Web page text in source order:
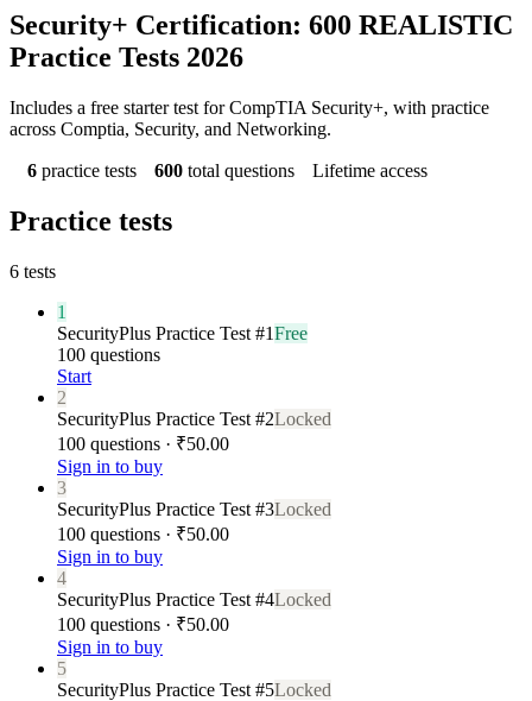
Security+ Certification: 600 REALISTIC
Practice Tests 2026
Includes a free starter test for CompTIA Security+, with practice
across Comptia, Security, and Networking.
6 practice tests 600 total questions Lifetime access
Practice tests
6 tests
1
SecurityPlus Practice Test #1Free
100 questions
Start
2
SecurityPlus Practice Test #2Locked
100 questions · ₹50.00
Sign in to buy
3
SecurityPlus Practice Test #3Locked
100 questions · ₹50.00
Sign in to buy
4
SecurityPlus Practice Test #4Locked
100 questions · ₹50.00
Sign in to buy
5
SecurityPlus Practice Test #5Locked